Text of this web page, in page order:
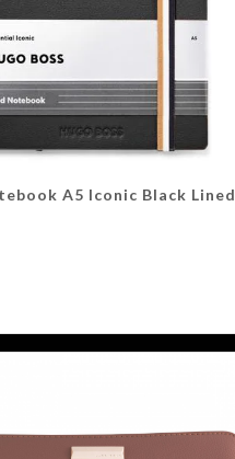
A5 Iconic Black Lined